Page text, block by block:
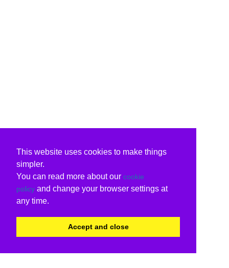
This website uses cookies to make things
simpler.
You can read more about our cookie
policy and change your browser settings at
any time.
Accept and close